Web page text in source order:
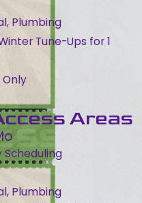
Plumbing
Tune-Ups for 1
Only
Areas
Scheduling
Plumbing